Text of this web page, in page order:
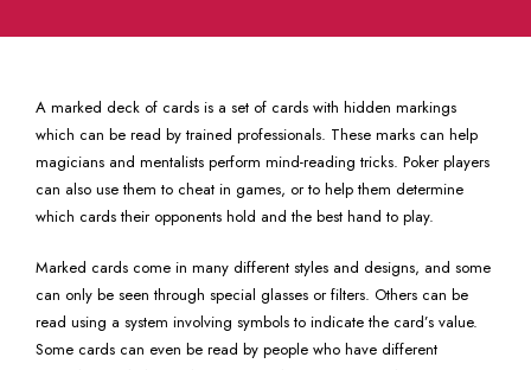
A marked deck of cards is a set of cards with hidden markings
which can be read by trained professionals. These marks can help
magicians and mentalists perform mind-reading tricks. Poker players
can also use them to cheat in games, or to help them determine
which cards their opponents hold and the best hand to play.
Marked cards come in many different styles and designs, and some
can only be seen through special glasses or filters. Others can be
read using a system involving symbols to indicate the card’s value.
Some cards can even be read by people who have different